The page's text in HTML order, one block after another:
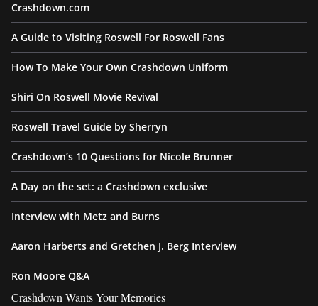
Crashdown.com
A Guide to Visiting Roswell For Roswell Fans
How To Make Your Own Crashdown Uniform
Shiri On Roswell Movie Revival
Roswell Travel Guide by Sherryn
Crashdown’s 10 Questions for Nicole Brunner
A Day on the set: a Crashdown exclusive
Interview with Metz and Burns
Aaron Harberts and Gretchen J. Berg Interview
Ron Moore Q&A
Crashdown Wants Your Memories